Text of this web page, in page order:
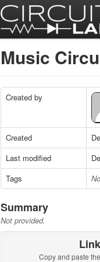
Music
Created by
Created
Last modified
Tags
Summary
Not provided.
Copy and paste